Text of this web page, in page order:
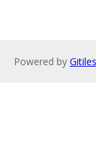
Powered by Gitiles